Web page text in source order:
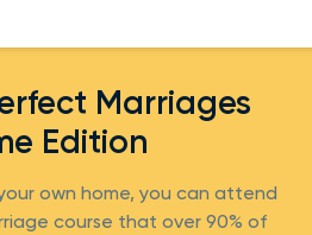
Marriages
Edition
own home, you can attend
course that over 90% of